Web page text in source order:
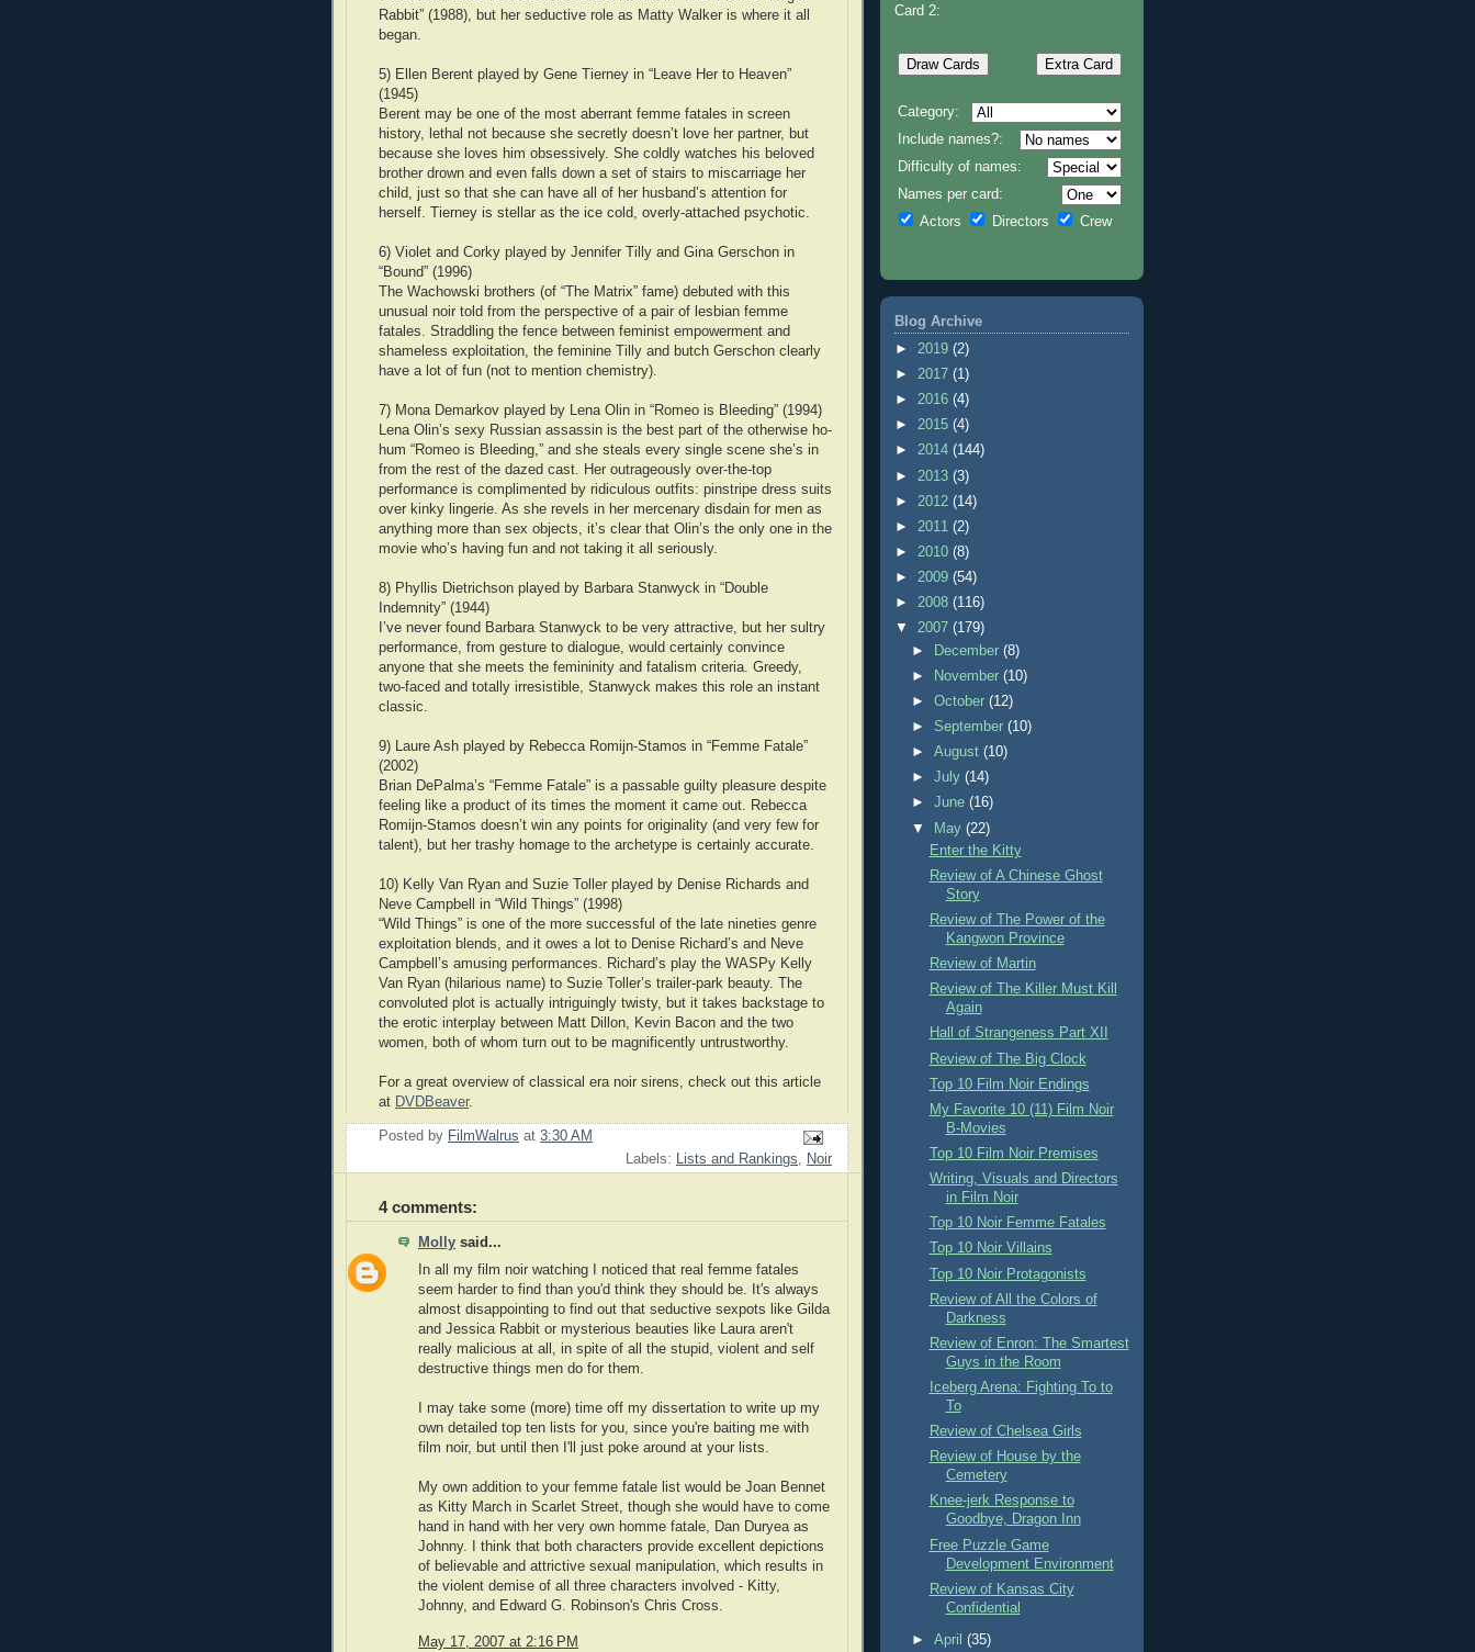
Rabbit” (1988), but her seductive role as Matty Walker is where it all
began.
5) Ellen Berent played by Gene Tierney in “Leave Her to Heaven”
(1945)
Berent may be one of the most aberrant femme fatales in screen
history, lethal not because she secretly doesn’t love her partner, but
because she loves him obsessively. She coldly watches his beloved
brother drown and even falls down a set of stairs to miscarriage her
child, just so that she can have all of her husband’s attention for
herself. Tierney is stellar as the ice cold, overly-attached psychotic.
6) Violet and Corky played by Jennifer Tilly and Gina Gerschon in
“Bound” (1996)
The Wachowski brothers (of “The Matrix” fame) debuted with this
unusual noir told from the perspective of a pair of lesbian femme
fatales. Straddling the fence between feminist empowerment and
shameless exploitation, the feminine Tilly and butch Gerschon clearly
have a lot of fun (not to mention chemistry).
7) Mona Demarkov played by Lena Olin in “Romeo is Bleeding” (1994)
Lena Olin’s sexy Russian assassin is the best part of the otherwise ho-
hum “Romeo is Bleeding,” and she steals every single scene she’s in
from the rest of the dazed cast. Her outrageously over-the-top
performance is complimented by ridiculous outfits: pinstripe dress suits
over kinky lingerie. As she revels in her mercenary disdain for men as
anything more than sex objects, it’s clear that Olin’s the only one in the
movie who’s having fun and not taking it all seriously.
8) Phyllis Dietrichson played by Barbara Stanwyck in “Double
Indemnity” (1944)
I’ve never found Barbara Stanwyck to be very attractive, but her sultry
performance, from gesture to dialogue, would certainly convince
anyone that she meets the femininity and fatalism criteria. Greedy,
two-faced and totally irresistible, Stanwyck makes this role an instant
classic.
9) Laure Ash played by Rebecca Romijn-Stamos in “Femme Fatale”
(2002)
Brian DePalma’s “Femme Fatale” is a passable guilty pleasure despite
feeling like a product of its times the moment it came out. Rebecca
Romijn-Stamos doesn’t win any points for originality (and very few for
talent), but her trashy homage to the archetype is certainly accurate.
10) Kelly Van Ryan and Suzie Toller played by Denise Richards and
Neve Campbell in “Wild Things” (1998)
“Wild Things” is one of the more successful of the late nineties genre
exploitation blends, and it owes a lot to Denise Richard’s and Neve
Campbell’s amusing performances. Richard’s play the WASPy Kelly
Van Ryan (hilarious name) to Suzie Toller’s trailer-park beauty. The
convoluted plot is actually intriguingly twisty, but it takes backstage to
the erotic interplay between Matt Dillon, Kevin Bacon and the two
women, both of whom turn out to be magnificently untrustworthy.
For a great overview of classical era noir sirens, check out this article
at DVDBeaver.
Posted by FilmWalrus at 3:30 AM
Labels: Lists and Rankings, Noir
4 comments:
Molly said...
In all my film noir watching I noticed that real femme fatales
seem harder to find than you'd think they should be. It's always
almost disappointing to find out that seductive sexpots like Gilda
and Jessica Rabbit or mysterious beauties like Laura aren't
really malicious at all, in spite of all the stupid, violent and self
destructive things men do for them.
I may take some (more) time off my dissertation to write up my
own detailed top ten lists for you, since you're baiting me with
film noir, but until then I'll just poke around at your lists.
My own addition to your femme fatale list would be Joan Bennet
as Kitty March in Scarlet Street, though she would have to come
hand in hand with her very own homme fatale, Dan Duryea as
Johnny. I think that both characters provide excellent depictions
of believable and attrictive sexual manipulation, which results in
the violent demise of all three characters involved - Kitty,
Johnny, and Edward G. Robinson's Chris Cross.
May 17, 2007 at 2:16 PM
Card 2:
Category:
Include names?:
Difficulty of names:
Names per card:
Actors
Directors Crew
Blog Archive
► 2019 (2)
► 2017 (1)
► 2016 (4)
► 2015 (4)
► 2014 (144)
► 2013 (3)
► 2012 (14)
► 2011 (2)
► 2010 (8)
► 2009 (54)
► 2008 (116)
▼ 2007 (179)
►
December(8)
►
November(10)
►October(12)
► September(10)
►August(10)
►July(14)
►June(16)
▼
May(22)
Enter the Kitty
Review of A Chinese Ghost
Story
Review of The Power of the
Kangwon Province
Review of Martin
Review of The Killer Must Kill
Again
Hall of Strangeness Part XII
Review of The Big Clock
Top 10 Film Noir Endings
My Favorite 10 (11) Film Noir
B-Movies
Top 10 Film Noir Premises
Writing, Visuals and Directors
in Film Noir
Top 10 Noir Femme Fatales
Top 10 Noir Villains
Top 10 Noir Protagonists
Review of All the Colors of
Darkness
Review of Enron: The Smartest
Guys in the Room
Iceberg Arena: Fighting To to
To
Review of Chelsea Girls
Review of House by the
Cemetery
Knee-jerk Response to
Goodbye, Dragon Inn
Free Puzzle Game
Development Environment
Review of Kansas City
Confidential
►April(35)